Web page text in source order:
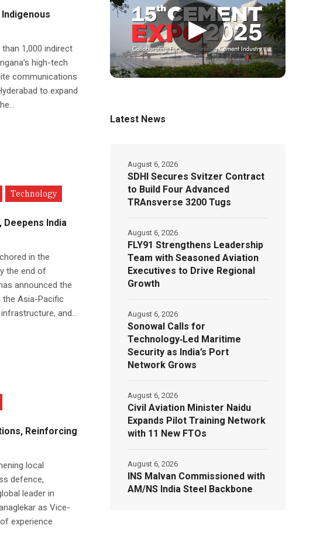
1,000 indirect
high-tech
communications
to expand
Technology
Deepens India
in the
the end of
announced the
Asia-Pacific
and...
Reinforcing
local
defence,
leader in
as Vice-
experience
▶
Latest News
SDHI Secures Svitzer Contract
to Build Four Advanced
TRAnsverse 3200 Tugs
August 6, 2026
FLY91 Strengthens Leadership
Team with Seasoned Aviation
Executives to Drive Regional
Growth
August 6, 2026
Sonowal Calls for
Technology‑Led Maritime
Security as India’s Port
Network Grows
August 6, 2026
Civil Aviation Minister Naidu
Expands Pilot Training Network
with 11 New FTOs
August 6, 2026
INS Malvan Commissioned with
AM/NS India Steel Backbone
August 6, 2026